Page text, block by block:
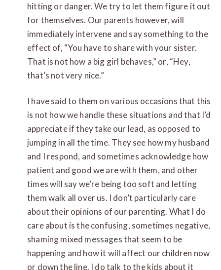
hitting or danger. We try to let them figure it out
for themselves. Our parents however, will
immediately intervene and say something to the
effect of, “You have to share with your sister.
That is not how a big girl behaves,” or, “Hey,
that’s not very nice.”
I have said to them on various occasions that this
is not how we handle these situations and that I’d
appreciate if they take our lead, as opposed to
jumping in all the time. They see how my husband
and I respond, and sometimes acknowledge how
patient and good we are with them, and other
times will say we’re being too soft and letting
them walk all over us. I don’t particularly care
about their opinions of our parenting. What I do
care about is the confusing, sometimes negative,
shaming mixed messages that seem to be
happening and how it will affect our children now
or down the line. I do talk to the kids about it